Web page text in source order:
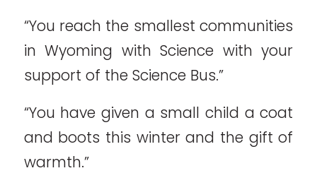
“You reach the smallest communities
in Wyoming with Science with your
support of the Science Bus.”
“You have given a small child a coat
and boots this winter and the gift of
warmth.”